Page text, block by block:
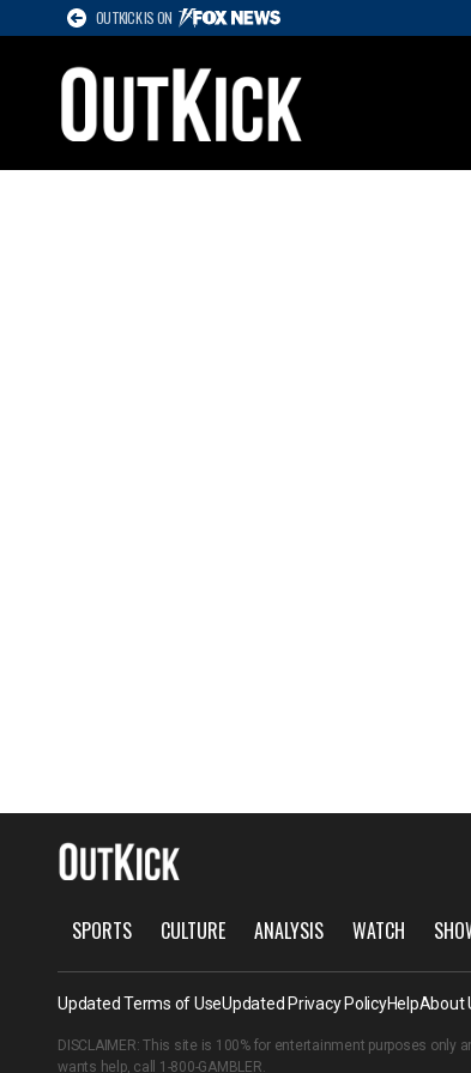
OUTKICK IS ON
SPORTS CULTURE ANALYSIS WATCH
Updated Terms of UseUpdated Privacy PolicyHelpAbout
DISCLAIMER: This site is 100% for entertainment purposes
wants help, call 1-800-GAMBLER.